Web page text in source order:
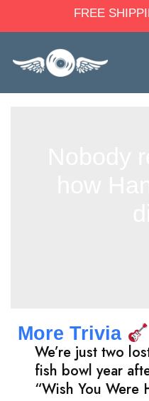
FREE
More Trivia
We’re just two
fish bowl year
“Wish You Were